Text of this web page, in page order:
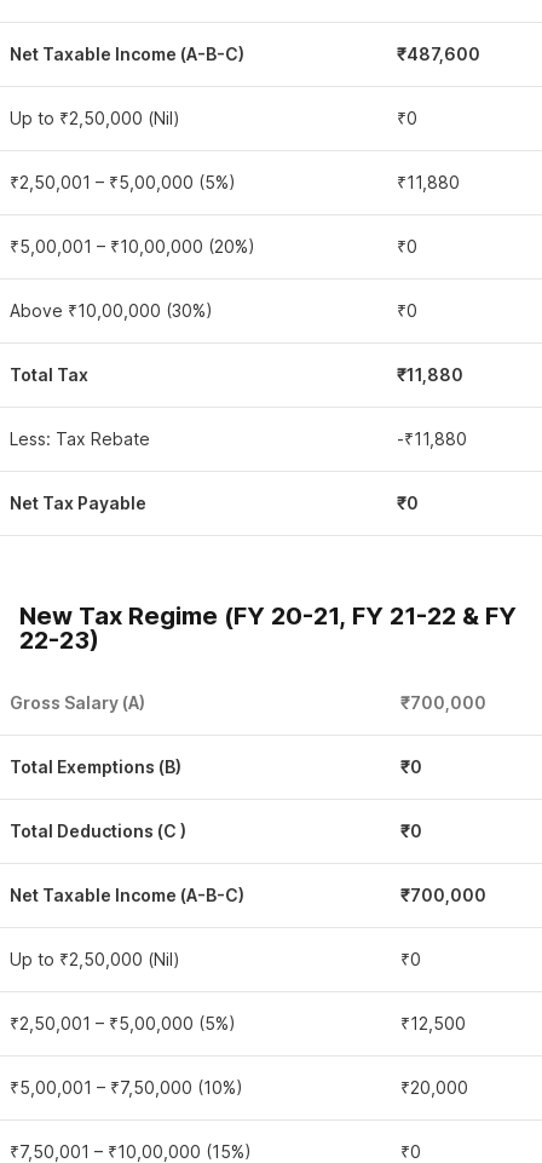
Net Taxable Income (A-B-C) ₹487,600
Up to ₹2,50,000 (Nil) ₹0
₹2,50,001 – ₹5,00,000 (5%) ₹11,880
₹5,00,001 – ₹10,00,000 (20%) ₹0
Above ₹10,00,000 (30%) ₹0
Total Tax ₹11,880
Less: Tax Rebate -₹11,880
Net Tax Payable ₹0
New Tax Regime (FY 20-21, FY 21-22 & FY
22-23)
Gross Salary (A) ₹700,000
Total Exemptions (B) ₹0
Total Deductions (C ) ₹0
Net Taxable Income (A-B-C) ₹700,000
Up to ₹2,50,000 (Nil) ₹0
₹2,50,001 – ₹5,00,000 (5%) ₹12,500
₹5,00,001 – ₹7,50,000 (10%) ₹20,000
₹7,50,001 – ₹10,00,000 (15%) ₹0